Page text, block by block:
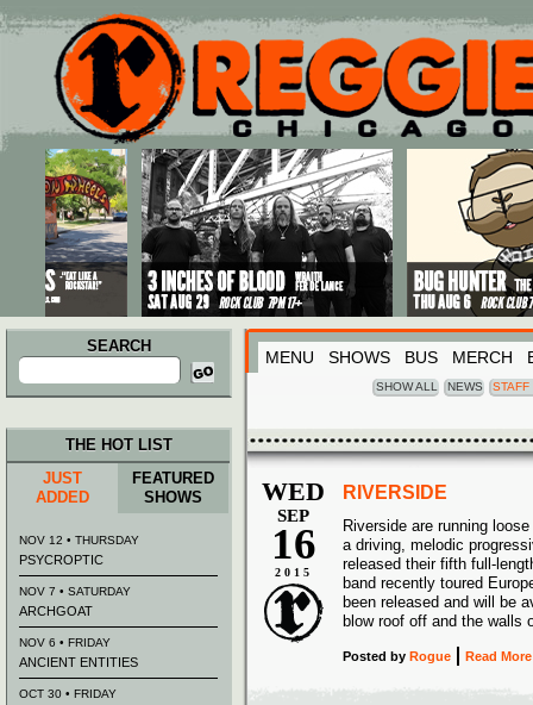
Main menu
Skip to primary content
Skip to secondary content
SEARCH
Search
for:
MENU SHOWS BUS MERCH
SHOW ALL NEWS STAFF
WED
SEP
16
2015
RIVERSIDE
Riverside are running
a driving, melodic
released their fifth full-
band recently toured
been released and will be
blow roof off and the walls
Posted by Rogue Read More
THE HOT LIST
JUST
ADDED
FEATURED
SHOWS
NOV 12 • THURSDAY
PSYCROPTIC
NOV 7 • SATURDAY
ARCHGOAT
NOV 6 • FRIDAY
ANCIENT ENTITIES
OCT 30 • FRIDAY